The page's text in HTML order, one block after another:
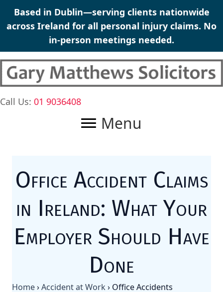
SkipBased in Dublin—serving clients nationwide
across Ireland for all personal injury claims. No
in-person meetings needed.
Call Us: 01 9036408
Menu
Office Accident Claims
in Ireland: What Your
Employer Should Have
Done
Home›Accident at Work› Office Accidents